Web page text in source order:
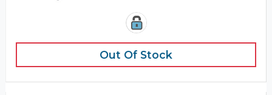
Out Of Stock